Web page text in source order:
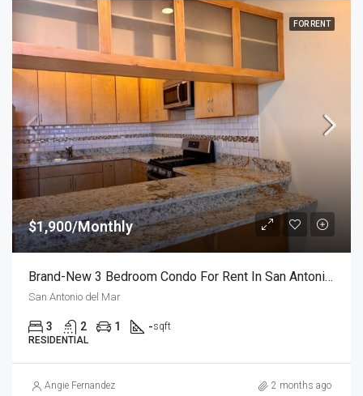
FOR RENT
$1,900/Monthly
Brand-New 3 Bedroom Condo For Rent In San Antonio Del Mar – Unit 1
San Antonio del Mar
3 2 1 -sqft
RESIDENTIAL
Angie Fernandez 2 months ago